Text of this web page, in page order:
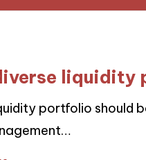
liquidity
portfolio should